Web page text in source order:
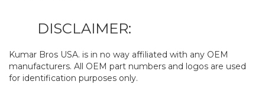
DISCLAIMER:
Kumar Bros USA. is in no way affiliated with any OEM
manufacturers. All OEM part numbers and logos are used
for identification purposes only.